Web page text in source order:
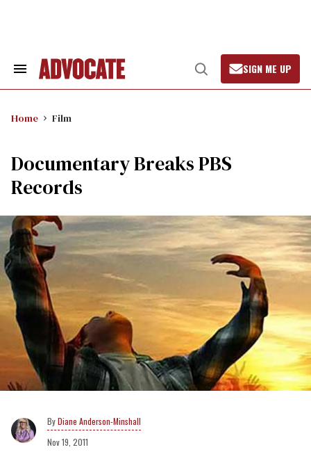
Search
Open
Search
SIGN ME UP
Home Film
Documentary Breaks PBS
Records
Diane Anderson-Minshall
Nov 19, 2011